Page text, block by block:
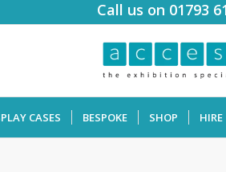
Call us on 01793
CASES BESPOKE SHOP HIRE